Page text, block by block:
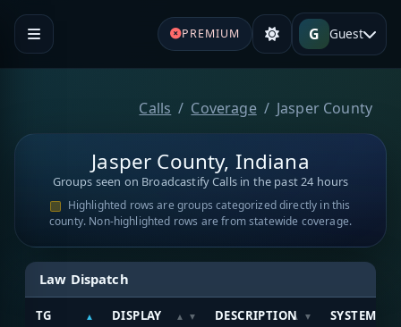
PREMIUM G Guest
Calls Coverage Jasper County
Jasper County, Indiana
Groups seen on Broadcastify Calls in the past 24 hours
Highlighted rows are groups categorized directly in this
county. Non-highlighted rows are from statewide coverage.
Law Dispatch
TG DISPLAY DESCRIPTION SYSTEM